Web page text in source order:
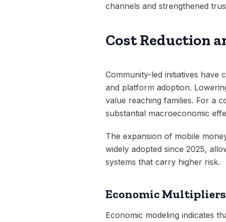
channels and strengthened
Cost Reduction
Community-led initiatives
and platform adoption.
value reaching families. For a
substantial macroeconomic
The expansion of mobile
widely adopted since 2025,
systems that carry higher risk.
Economic
Economic modeling indicates